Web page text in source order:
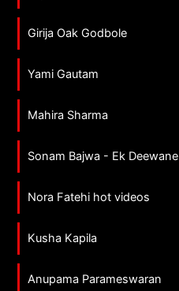
Girija Oak Godbole
Yami Gautam
Mahira Sharma
Sonam Bajwa - Ek
Nora Fatehi hot videos
Kusha Kapila
Anupama Parameswaran